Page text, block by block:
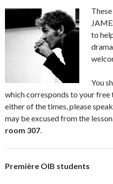
to
You
which corresponds to your free
either of the times, please
may be excused from the lesson.
room 307
Première OIB students